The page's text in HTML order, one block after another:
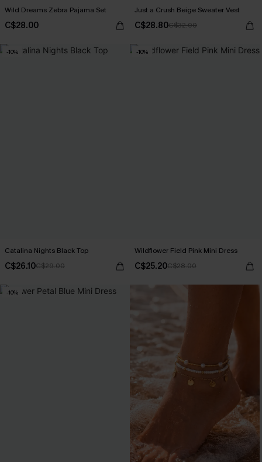
Wild Dreams Zebra Pajama Set
C$28.00
Just a Crush Beige Sweater Vest
C$28.80C$32.00
-10%
Catalina Nights Black Top
C$26.10C$29.00
-10%
Wildflower Field Pink Mini Dress
C$25.20C$28.00
-10%